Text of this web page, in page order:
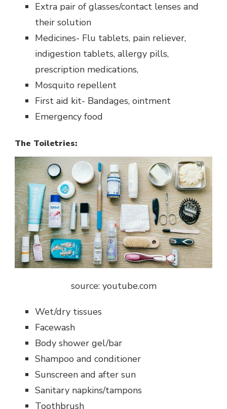
Extra pair of glasses/contact lenses and
their solution
Medicines- Flu tablets, pain reliever,
indigestion tablets, allergy pills,
prescription medications,
Mosquito repellent
First aid kit- Bandages, ointment
Emergency food
The Toiletries:
source: youtube.com
Wet/dry tissues
Facewash
Body shower gel/bar
Shampoo and conditioner
Sunscreen and after sun
Sanitary napkins/tampons
Toothbrush